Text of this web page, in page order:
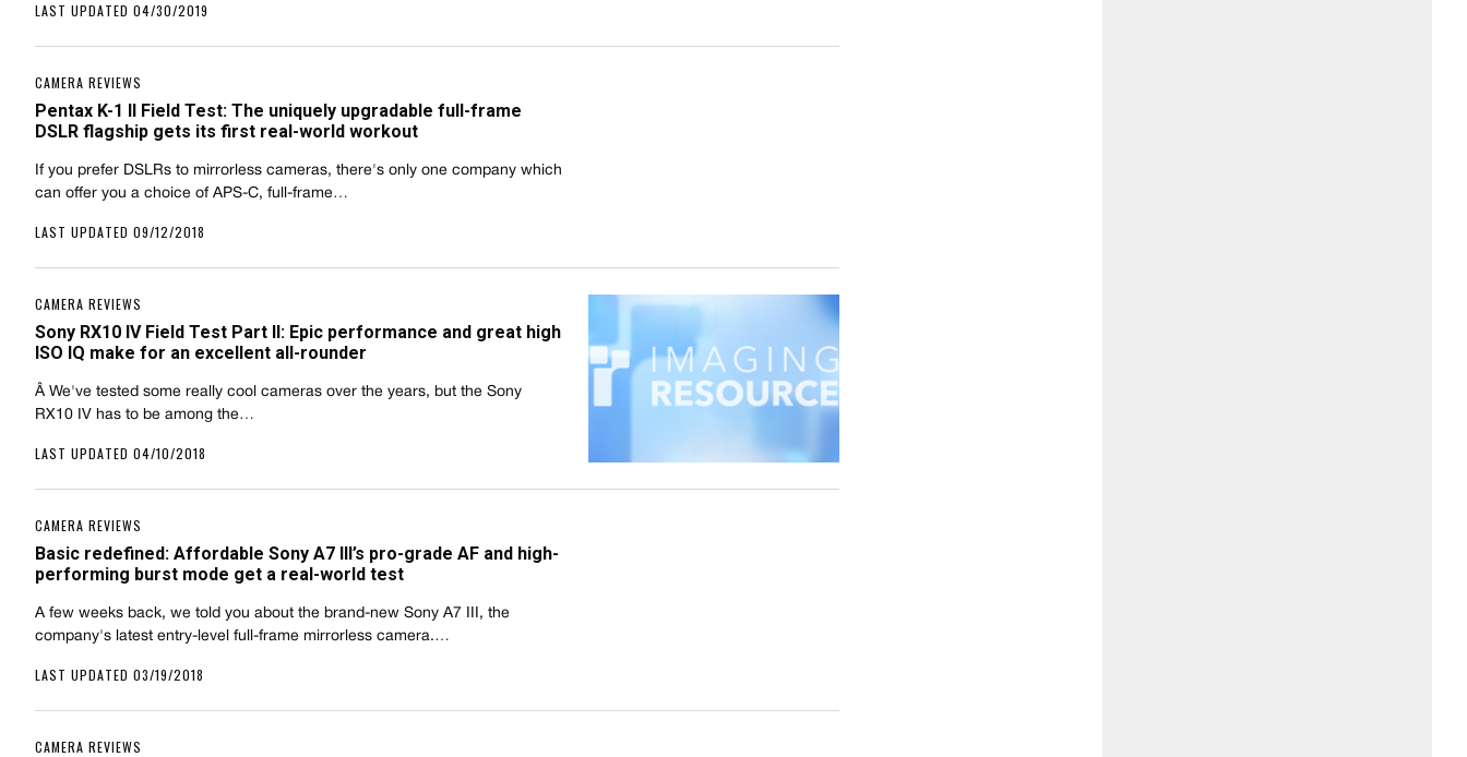
LAST UPDATED 04/30/2019
CAMERA REVIEWS
Pentax K-1 II Field Test: The uniquely upgradable full-frame
DSLR flagship gets its first real-world workout
If you prefer DSLRs to mirrorless cameras, there's only one company which
can offer you a choice of APS-C, full-frame…
LAST UPDATED 09/12/2018
CAMERA REVIEWS
Sony RX10 IV Field Test Part II: Epic performance and great high
ISO IQ make for an excellent all-rounder
Â We've tested some really cool cameras over the years, but the Sony
RX10 IV has to be among the…
LAST UPDATED 04/10/2018
CAMERA REVIEWS
Basic redefined: Affordable Sony A7 III’s pro-grade AF and high-
performing burst mode get a real-world test
A few weeks back, we told you about the brand-new Sony A7 III, the
company's latest entry-level full-frame mirrorless camera.…
LAST UPDATED 03/19/2018
CAMERA REVIEWS